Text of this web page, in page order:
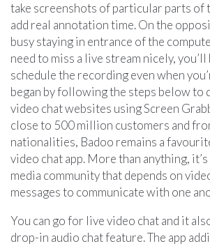
take screenshots of particular parts of
add real annotation time. On the
busy staying in entrance of the
need to miss a live stream nicely, you’ll
schedule the recording even when
began by following the steps below to
video chat websites using Screen
close to 500 million customers and
nationalities, Badoo remains a
video chat app. More than anything,
media community that depends on
messages to communicate with one
You can go for live video chat and it
drop-in audio chat feature. The app